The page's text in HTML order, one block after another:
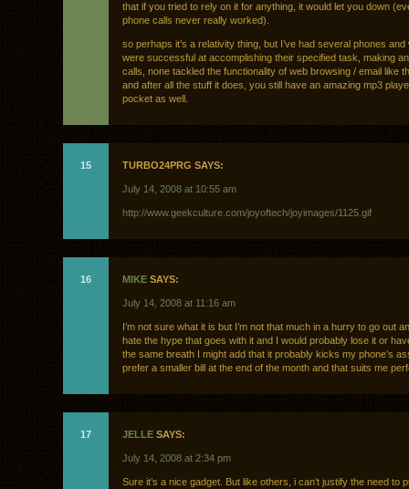
that if you tried to rely on it for anything, it would let you down
phone calls never really worked).
so perhaps it’s a relativity thing, but I’ve had several phones and
were successful at accomplishing their specified task, making
calls, none tackled the functionality of web browsing / email like
and after all the stuff it does, you still have an amazing mp3
pocket as well.
15 TURBO24PRG SAYS:
July 14, 2008 at 10:55 am
http://www.geekculture.com/joyoftech/joyimages/1125.gif
16 MIKE SAYS:
July 14, 2008 at 11:16 am
I’m not sure what it is but I’m not that much in a hurry to go out
hate the hype that goes with it and I would probably lose it or
the same breath I might add that it probably kicks my phone’s
prefer a smaller bill at the end of the month and that suits me
17 JELLE SAYS:
July 14, 2008 at 2:34 pm
Sure it’s a nice gadget. But like others, i can’t justify the need to